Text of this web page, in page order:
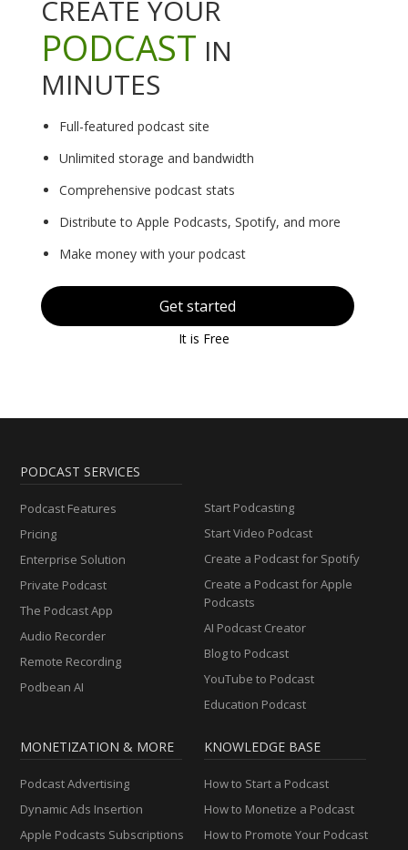
CREATE YOUR
PODCAST IN
MINUTES
Full-featured podcast site
Unlimited storage and bandwidth
Comprehensive podcast stats
Distribute to Apple Podcasts, Spotify, and more
Make money with your podcast
Get started
It is Free
PODCAST SERVICES
Podcast Features
Pricing
Enterprise Solution
Private Podcast
The Podcast App
Audio Recorder
Remote Recording
Podbean AI
Start Podcasting
Start Video Podcast
Create a Podcast for Spotify
Create a Podcast for Apple
Podcasts
AI Podcast Creator
Blog to Podcast
YouTube to Podcast
Education Podcast
MONETIZATION & MORE
Podcast Advertising
Dynamic Ads Insertion
Apple Podcasts Subscriptions
KNOWLEDGE BASE
How to Start a Podcast
How to Monetize a Podcast
How to Promote Your Podcast